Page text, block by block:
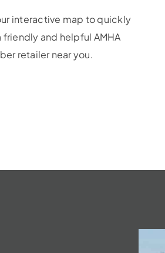
interactive map to quickly
friendly and helpful AMHA
retailer near you.